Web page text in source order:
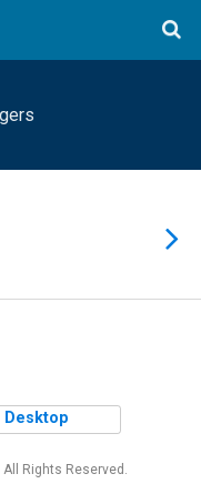
Desktop
Rights Reserved.